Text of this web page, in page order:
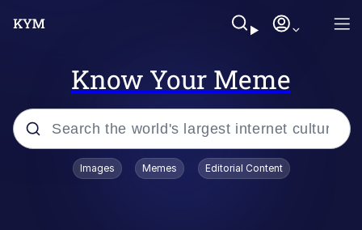
Know Your Meme
Popular searches
Images Memes Editorial Content